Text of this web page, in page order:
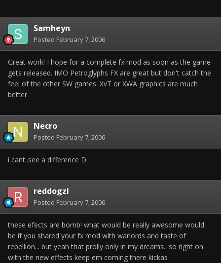
Samheyn
Posted February 7, 2006
Great work! I hope for a complete fx mod as soon as the game
gets released. IMO Petroglyphs FX are great but don't catch the
feel of the other SW games. XvT or XWA graphics are much
better
Necro
Posted February 7, 2006
i cant..see a difference D:
reddogzl
Posted February 7, 2006
these efects are bomb! what would be really awesome would
be if you shared your fx mod with warlords and taste of
rebellion... but yeah that prolly only in my dreams.. so right on
with the new effects keep em coming there kickas